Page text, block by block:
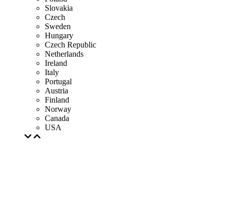
Slovakia
Czech
Sweden
Hungary
Czech Republic
Netherlands
Ireland
Italy
Portugal
Austria
Finland
Norway
Canada
USA